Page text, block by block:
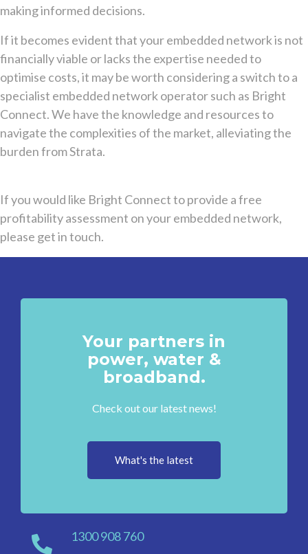
making informed decisions.
If it becomes evident that your embedded network is not
financially viable or lacks the expertise needed to
optimise costs, it may be worth considering a switch to a
specialist embedded network operator such as Bright
Connect. We have the knowledge and resources to
navigate the complexities of the market, alleviating the
burden from Strata.
If you would like Bright Connect to provide a free
profitability assessment on your embedded network,
please get in touch.
Your partners in
power, water &
broadband.
Check out our latest news!
What's the latest
1300 908 760